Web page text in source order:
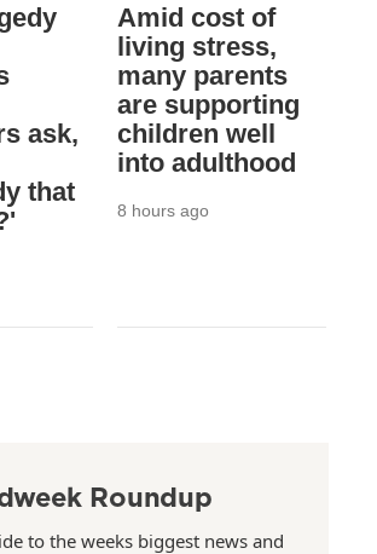
ask,
that
Amid cost of
living stress,
many parents
are supporting
children well
into adulthood
8 hours ago
Roundup
to the weeks biggest news and